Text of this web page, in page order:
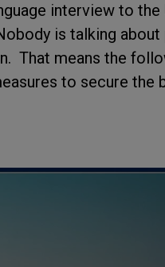
interview to
is talking
That means the
to secure the